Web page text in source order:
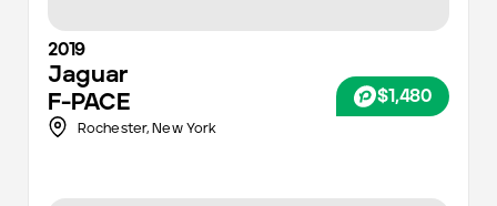
2019
Jaguar
F-PACE
$1,480
Rochester, New York